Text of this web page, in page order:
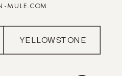
YELLOWSTONE
MULE.COM